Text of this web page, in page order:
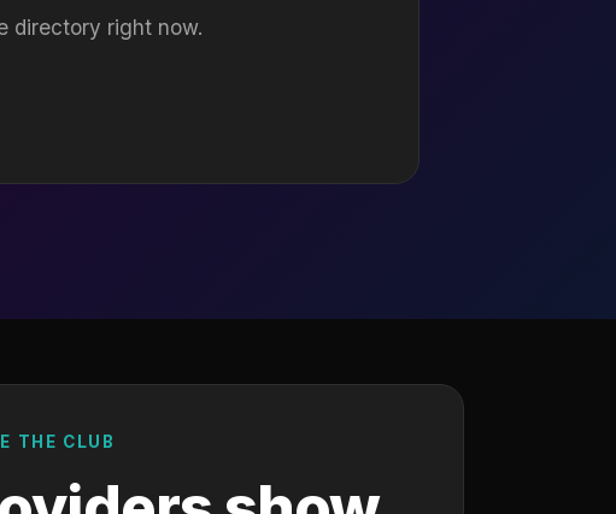
directory right now.
THE CLUB